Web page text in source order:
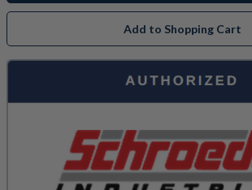
Add to Shopping Cart